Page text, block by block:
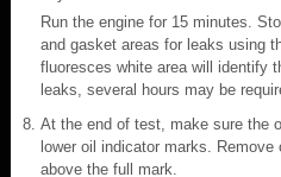
Run the engine for 15 minutes.
and gasket areas for leaks using
fluoresces white area will identify
leaks, several hours may be
At the end of test, make sure the
lower oil indicator marks.
above the full mark.